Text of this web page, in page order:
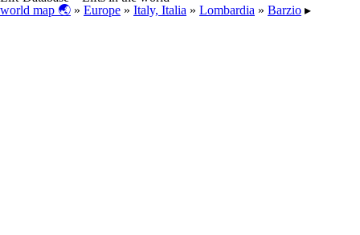
world map 🌏 » Europe » Italy, Italia » Lombardia » Barzio ▸